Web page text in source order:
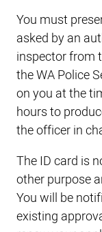
You must
asked by an
inspector from
the WA Police
on you at the
hours to
the officer in
The ID card is
other purpose
You will be
existing